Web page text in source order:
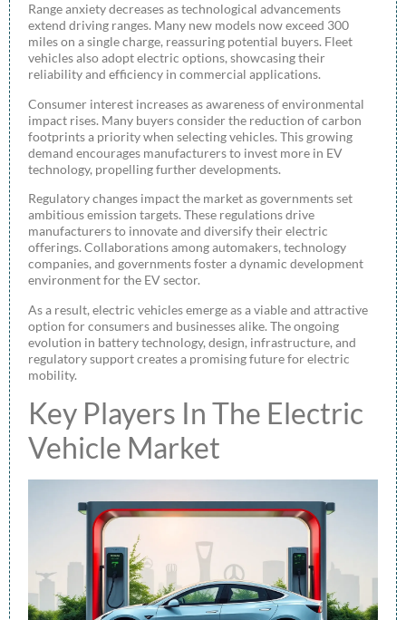
Range anxiety decreases as technological advancements
extend driving ranges. Many new models now exceed 300
miles on a single charge, reassuring potential buyers. Fleet
vehicles also adopt electric options, showcasing their
reliability and efficiency in commercial applications.
Consumer interest increases as awareness of environmental
impact rises. Many buyers consider the reduction of carbon
footprints a priority when selecting vehicles. This growing
demand encourages manufacturers to invest more in EV
technology, propelling further developments.
Regulatory changes impact the market as governments set
ambitious emission targets. These regulations drive
manufacturers to innovate and diversify their electric
offerings. Collaborations among automakers, technology
companies, and governments foster a dynamic development
environment for the EV sector.
As a result, electric vehicles emerge as a viable and attractive
option for consumers and businesses alike. The ongoing
evolution in battery technology, design, infrastructure, and
regulatory support creates a promising future for electric
mobility.
Key Players In The Electric
Vehicle Market